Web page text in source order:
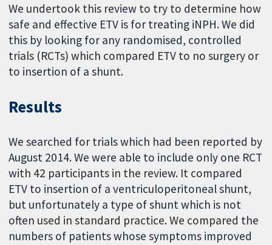
We undertook this review to try to determine how
safe and effective ETV is for treating iNPH. We did
this by looking for any randomised, controlled
trials (RCTs) which compared ETV to no surgery or
to insertion of a shunt.
Results
We searched for trials which had been reported by
August 2014. We were able to include only one RCT
with 42 participants in the review. It compared
ETV to insertion of a ventriculoperitoneal shunt,
but unfortunately a type of shunt which is not
often used in standard practice. We compared the
numbers of patients whose symptoms improved